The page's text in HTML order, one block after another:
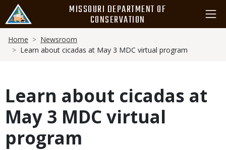
main
content
MISSOURI DEPARTMENT OF
CONSERVATION
Breadcrumb
Home
Newsroom
Learn about cicadas at May 3 MDC virtual program
Learn about cicadas at
May 3 MDC virtual
program